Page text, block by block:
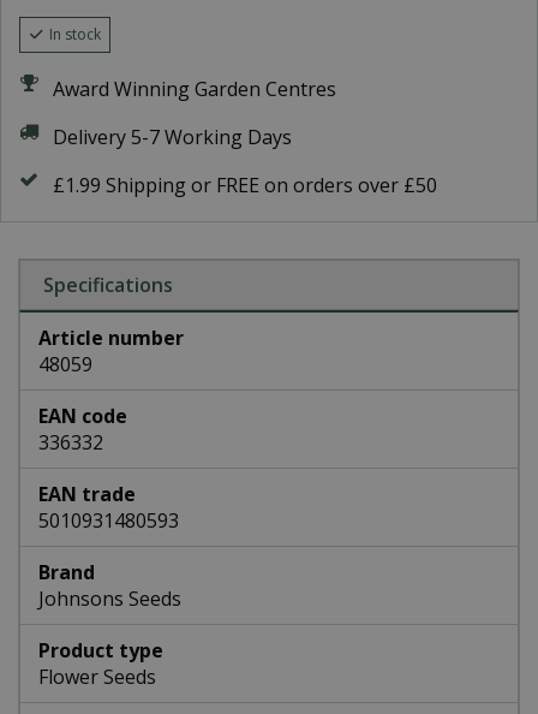
In stock
Award Winning Garden Centres
Delivery 5-7 Working Days
£1.99 Shipping or FREE on orders over £50
Specifications
Article number
48059
EAN code
336332
EAN trade
5010931480593
Brand
Johnsons Seeds
Product type
Flower Seeds